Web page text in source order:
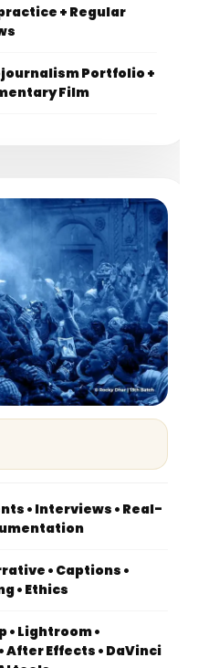
+ Regular
Portfolio +
Film
• Interviews • Real-
• Captions •
• Ethics
• Lightroom •
After Effects • DaVinci